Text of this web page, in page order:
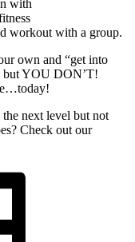
with
workout with a group.
own and “get into
but YOU DON’T!
next level but not
Check out our